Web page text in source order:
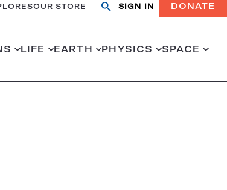
OUR STORE Search
OpenClose
SIGN IN DONATE
LIFE EARTH PHYSICS SPACE